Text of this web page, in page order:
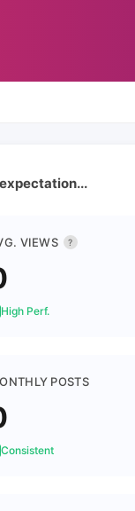
VIEWS ?
High Perf.
POSTS
Consistent